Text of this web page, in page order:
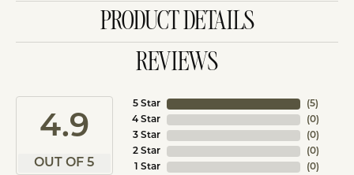
PRODUCT DETAILS
REVIEWS
4.9
OUT OF 5
5 Star
4 Star
3 Star
2 Star
1 Star
(5)
(0)
(0)
(0)
(0)